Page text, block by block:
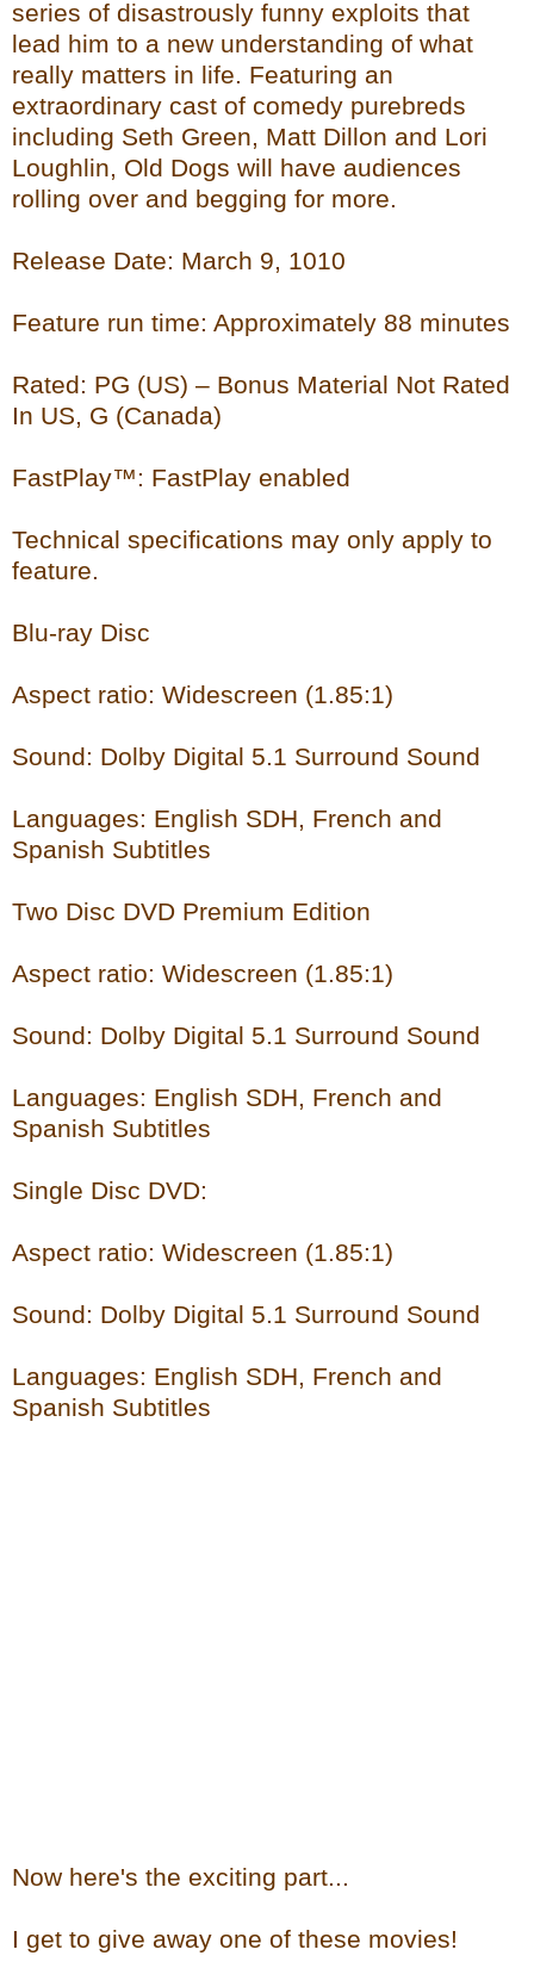
series of disastrously funny exploits that
lead him to a new understanding of what
really matters in life. Featuring an
extraordinary cast of comedy purebreds
including Seth Green, Matt Dillon and Lori
Loughlin, Old Dogs will have audiences
rolling over and begging for more.
Release Date: March 9, 1010
Feature run time: Approximately 88 minutes
Rated: PG (US) – Bonus Material Not Rated
In US, G (Canada)
FastPlay™: FastPlay enabled
Technical specifications may only apply to
feature.
Blu-ray Disc
Aspect ratio: Widescreen (1.85:1)
Sound: Dolby Digital 5.1 Surround Sound
Languages: English SDH, French and
Spanish Subtitles
Two Disc DVD Premium Edition
Aspect ratio: Widescreen (1.85:1)
Sound: Dolby Digital 5.1 Surround Sound
Languages: English SDH, French and
Spanish Subtitles
Single Disc DVD:
Aspect ratio: Widescreen (1.85:1)
Sound: Dolby Digital 5.1 Surround Sound
Languages: English SDH, French and
Spanish Subtitles
Now here's the exciting part...
I get to give away one of these movies!